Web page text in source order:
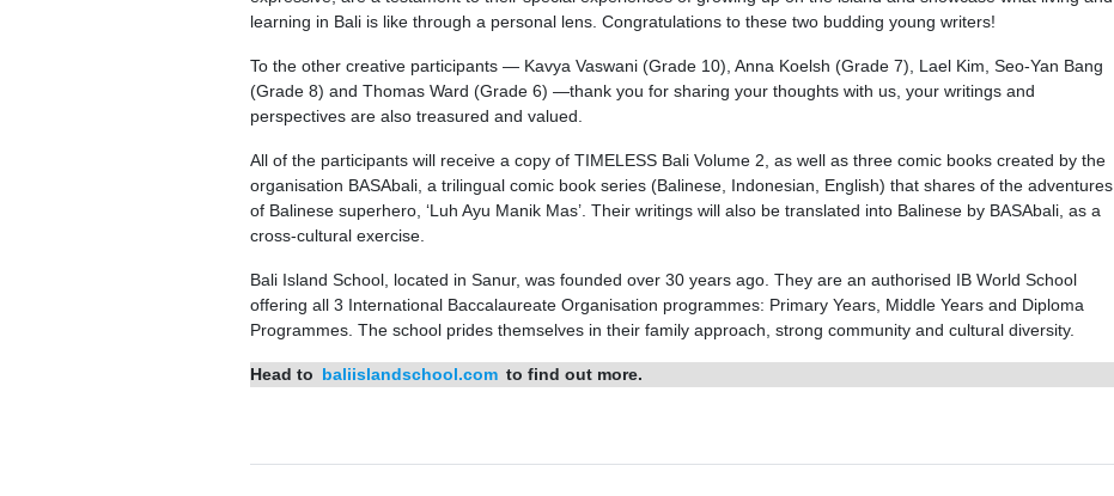
learning in Bali is like through a personal lens. Congratulations to these two budding young writers!
To the other creative participants — Kavya Vaswani (Grade 10), Anna Koelsh (Grade 7), Lael Kim, Seo-Yan Bang
(Grade 8) and Thomas Ward (Grade 6) —thank you for sharing your thoughts with us, your writings and
perspectives are also treasured and valued.
All of the participants will receive a copy of TIMELESS Bali Volume 2, as well as three comic books created by the
organisation BASAbali, a trilingual comic book series (Balinese, Indonesian, English) that shares of the adventures
of Balinese superhero, ‘Luh Ayu Manik Mas’. Their writings will also be translated into Balinese by BASAbali, as a
cross-cultural exercise.
Bali Island School, located in Sanur, was founded over 30 years ago. They are an authorised IB World School
offering all 3 International Baccalaureate Organisation programmes: Primary Years, Middle Years and Diploma
Programmes. The school prides themselves in their family approach, strong community and cultural diversity.
Head to baliislandschool.com to find out more.